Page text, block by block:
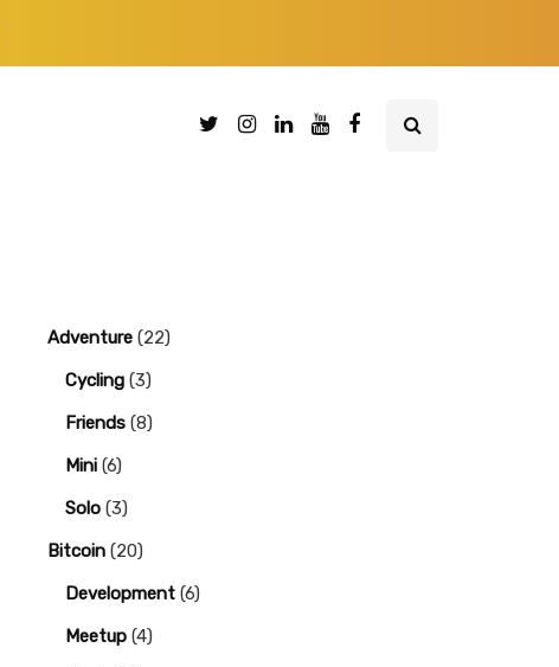
Adventure (22)
Cycling (3)
Friends (8)
Mini (6)
Solo (3)
Bitcoin (20)
Development (6)
Meetup (4)